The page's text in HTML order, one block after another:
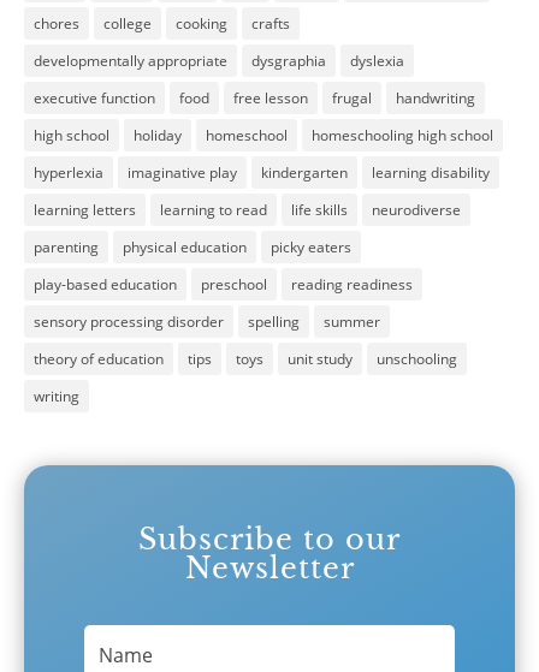
chores
college cooking
crafts
developmentally appropriate
dysgraphia
dyslexia
executive function
food free lesson frugal
handwriting
high school
holiday homeschool
homeschooling high school
hyperlexia
imaginative play kindergarten
learning disability
learning letters
learning to read life skills
neurodiverse
parenting
physical education
picky eaters
play-based education
preschool
reading readiness
sensory processing disorder
spelling
summer
theory of education
tips toys unit study
unschooling
writing
Subscribe to our
Newsletter